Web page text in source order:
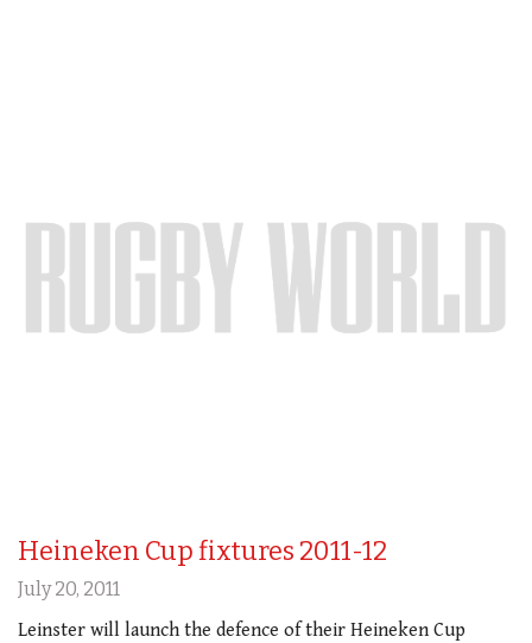
Heineken Cup fixtures 2011-12
July 20, 2011
Leinster will launch the defence of their Heineken Cup